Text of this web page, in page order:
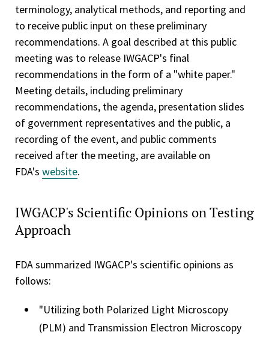
terminology, analytical methods, and reporting and
to receive public input on these preliminary
recommendations. A goal described at this public
meeting was to release IWGACP's final
recommendations in the form of a "white paper."
Meeting details, including preliminary
recommendations, the agenda, presentation slides
of government representatives and the public, a
recording of the event, and public comments
received after the meeting, are available on
FDA's website.
IWGACP's Scientific Opinions on Testing
Approach
FDA summarized IWGACP's scientific opinions as
follows:
"Utilizing both Polarized Light Microscopy
(PLM) and Transmission Electron Microscopy